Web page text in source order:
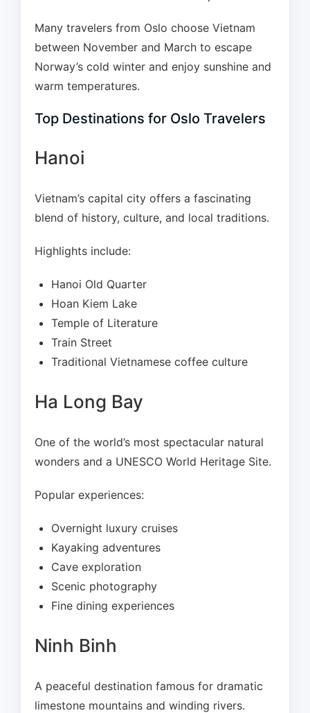
Many travelers from Oslo choose Vietnam
between November and March to escape
Norway’s cold winter and enjoy sunshine and
warm temperatures.
Top Destinations for Oslo Travelers
Hanoi
Vietnam’s capital city offers a fascinating
blend of history, culture, and local traditions.
Highlights include:
Hanoi Old Quarter
Hoan Kiem Lake
Temple of Literature
Train Street
Traditional Vietnamese coffee culture
Ha Long Bay
One of the world’s most spectacular natural
wonders and a UNESCO World Heritage Site.
Popular experiences:
Overnight luxury cruises
Kayaking adventures
Cave exploration
Scenic photography
Fine dining experiences
Ninh Binh
A peaceful destination famous for dramatic
limestone mountains and winding rivers.